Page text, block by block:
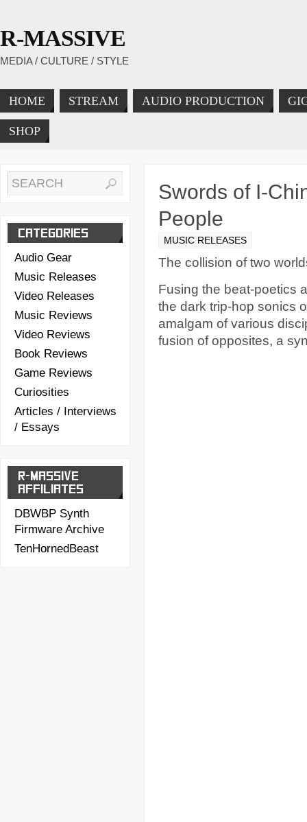
R-MASSIVE
MEDIA / CULTURE / STYLE
HOME STREAM AUDIO PRODUCTION
SHOP
Swords of I-
People
MUSIC RELEASES
The collision of two
Fusing the beat-poetics
the dark trip-hop sonics
amalgam of various
fusion of opposites, a
CATEGORIES
Audio Gear
Music Releases
Video Releases
Music Reviews
Video Reviews
Book Reviews
Game Reviews
Curiosities
Articles / Interviews
/ Essays
R-MASSIVE
AFFILIATES
DBWBP Synth
Firmware Archive
TenHornedBeast